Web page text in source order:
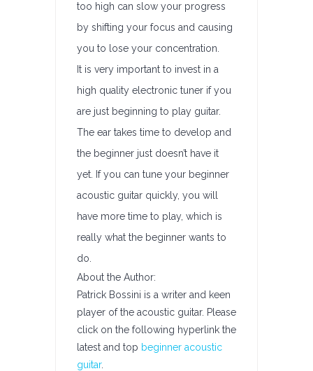
too high can slow your progress
by shifting your focus and causing
you to lose your concentration.
It is very important to invest in a
high quality electronic tuner if you
are just beginning to play guitar.
The ear takes time to develop and
the beginner just doesn’t have it
yet. If you can tune your beginner
acoustic guitar quickly, you will
have more time to play, which is
really what the beginner wants to
do.
About the Author:
Patrick Bossini is a writer and keen
player of the acoustic guitar. Please
click on the following hyperlink the
latest and top beginner acoustic
guitar.